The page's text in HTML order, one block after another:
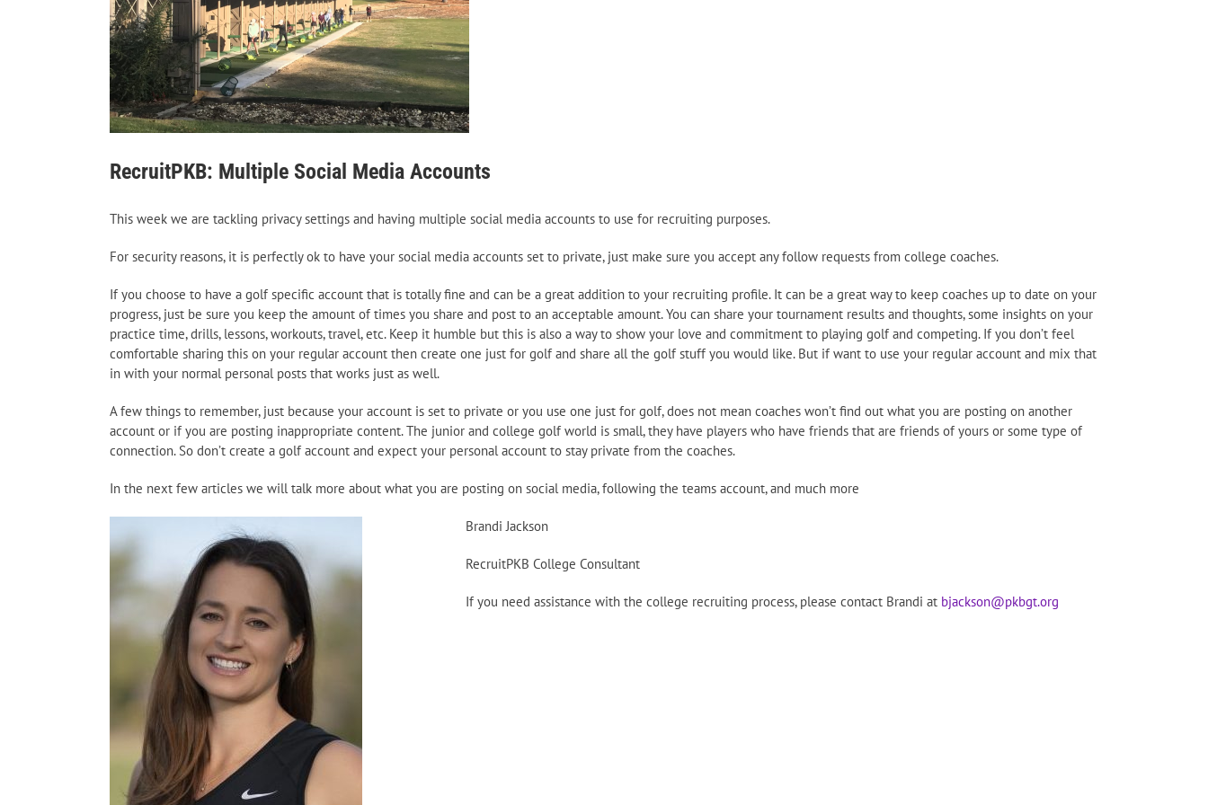
RecruitPKB: Multiple Social Media Accounts
This week we are tackling privacy settings and having multiple social media accounts to use for recruiting purposes.
For security reasons, it is perfectly ok to have your social media accounts set to private, just make sure you accept any follow requests from college coaches.
If you choose to have a golf specific account that is totally fine and can be a great addition to your recruiting profile. It can be a great way to keep coaches up to date on your
progress, just be sure you keep the amount of times you share and post to an acceptable amount. You can share your tournament results and thoughts, some insights on your
practice time, drills, lessons, workouts, travel, etc. Keep it humble but this is also a way to show your love and commitment to playing golf and competing. If you don’t feel
comfortable sharing this on your regular account then create one just for golf and share all the golf stuff you would like. But if want to use your regular account and mix that
in with your normal personal posts that works just as well.
A few things to remember, just because your account is set to private or you use one just for golf, does not mean coaches won’t find out what you are posting on another
account or if you are posting inappropriate content. The junior and college golf world is small, they have players who have friends that are friends of yours or some type of
connection. So don’t create a golf account and expect your personal account to stay private from the coaches.
In the next few articles we will talk more about what you are posting on social media, following the teams account, and much more
Brandi Jackson
RecruitPKB College Consultant
If you need assistance with the college recruiting process, please contact Brandi at bjackson@pkbgt.org